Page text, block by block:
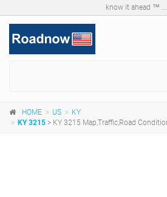
know it ahead ™ ...
HOME US
KY
KY 3215 > KY 3215 Map,Traffic,Road